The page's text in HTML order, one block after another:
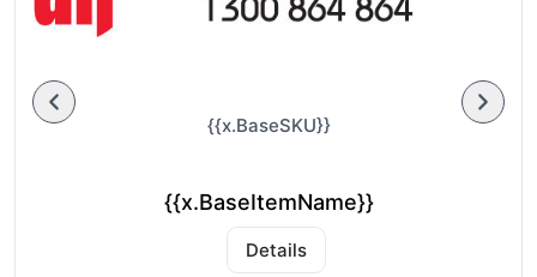
{{x.BaseSKU}}
{{x.BaseItemName}}
Details